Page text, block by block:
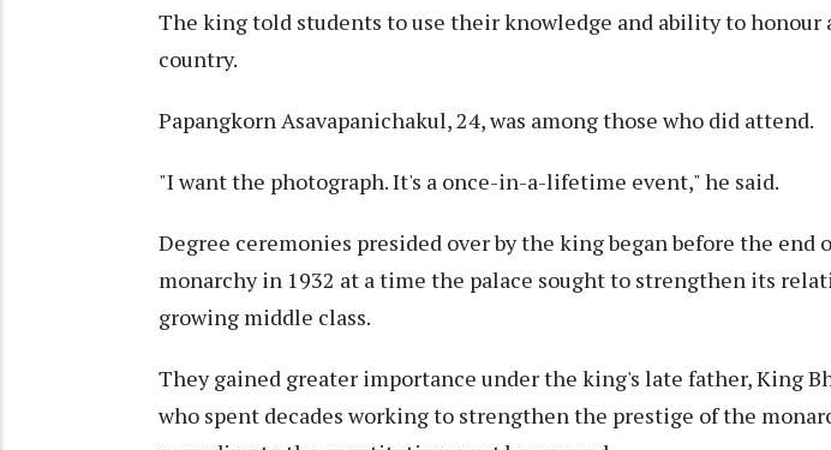
The king told students to use their knowledge and ability to honour
country.
Papangkorn Asavapanichakul, 24, was among those who did attend.
"I want the photograph. It's a once-in-a-lifetime event," he said.
Degree ceremonies presided over by the king began before the end
monarchy in 1932 at a time the palace sought to strengthen its
growing middle class.
They gained greater importance under the king's late father, King
who spent decades working to strengthen the prestige of the